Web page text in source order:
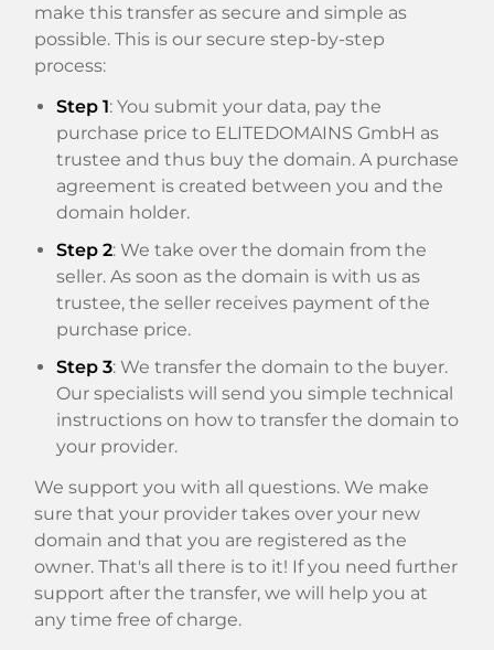
make this transfer as secure and simple as
possible. This is our secure step-by-step
process:
Step 1: You submit your data, pay the
purchase price to ELITEDOMAINS GmbH as
trustee and thus buy the domain. A purchase
agreement is created between you and the
domain holder.
Step 2: We take over the domain from the
seller. As soon as the domain is with us as
trustee, the seller receives payment of the
purchase price.
Step 3: We transfer the domain to the buyer.
Our specialists will send you simple technical
instructions on how to transfer the domain to
your provider.
We support you with all questions. We make
sure that your provider takes over your new
domain and that you are registered as the
owner. That's all there is to it! If you need further
support after the transfer, we will help you at
any time free of charge.